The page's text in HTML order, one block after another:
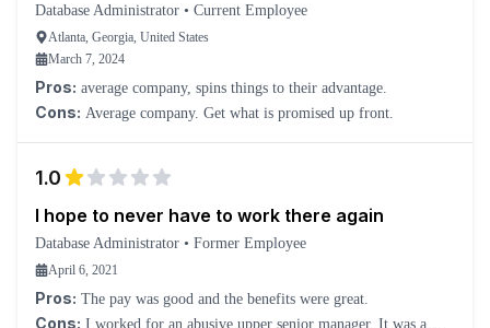
Database Administrator • Current Employee
Atlanta, Georgia, United States
March 7, 2024
Pros: average company, spins things to their advantage.
Cons: Average company. Get what is promised up front.
1.0
I hope to never have to work there again
Database Administrator • Former Employee
April 6, 2021
Pros: The pay was good and the benefits were great.
Cons: I worked for an abusive upper senior manager. It was a